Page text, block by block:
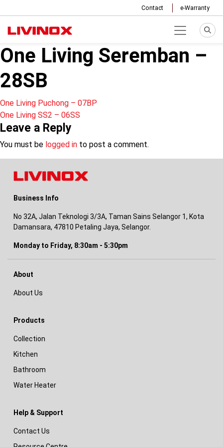
Contact e-Warranty
One Living Seremban –
28SB
Post
navigation
One Living Puchong – 07BP
One Living SS2 – 06SS
Leave a Reply
You must be logged in to post a comment.
Business Info
No 32A, Jalan Teknologi 3/3A, Taman Sains Selangor 1, Kota
Damansara, 47810 Petaling Jaya, Selangor.
Monday to Friday, 8:30am - 5:30pm
About
About Us
Products
Collection
Kitchen
Bathroom
Water Heater
Help & Support
Contact Us